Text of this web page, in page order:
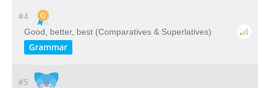
#4
Good, better, best (Comparatives & Superlatives)
Grammar
#5